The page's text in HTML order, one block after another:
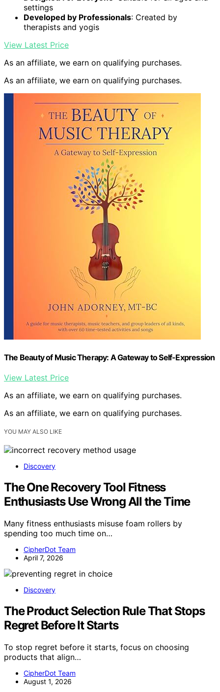
settings
Developed by Professionals: Created by
therapists and yogis
View Latest Price
As an affiliate, we earn on qualifying purchases.
As an affiliate, we earn on qualifying purchases.
The Beauty of Music Therapy: A Gateway to Self-Expression
View Latest Price
As an affiliate, we earn on qualifying purchases.
As an affiliate, we earn on qualifying purchases.
YOU MAY ALSO LIKE
Discovery
The One Recovery Tool Fitness
Enthusiasts Use Wrong All the Time
Many fitness enthusiasts misuse foam rollers by
spending too much time on…
CipherDot Team
April 7, 2026
Discovery
The Product Selection Rule That Stops
Regret Before It Starts
To stop regret before it starts, focus on choosing
products that align…
CipherDot Team
August 1, 2026